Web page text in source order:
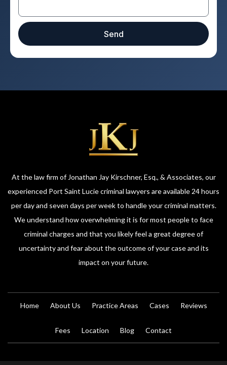
Send
At the law firm of Jonathan Jay Kirschner, Esq., & Associates, our
experienced Port Saint Lucie criminal lawyers are available 24 hours
per day and seven days per week to handle your criminal matters.
We understand how overwhelming it is for most people to face
criminal charges and that you likely feel a great degree of
uncertainty and fear about the outcome of your case and its
impact on your future.
Home About Us Practice Areas Cases Reviews
Fees Location Blog Contact